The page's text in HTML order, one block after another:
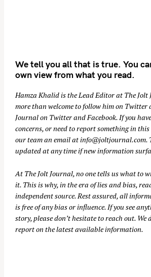
We tell you all that is true. You
own view from what you read.
Hamza Khalid is the Lead Editor at The Jolt
more than welcome to follow him on Twitter
Journal on TwitterandFacebook. If you
concerns, or need to report something in
our team an email atinfo@joltjournal.com.
updated at any time if new information
At The Jolt Journal, no one tells us what to
it. This is why, in the era of lies and bias,
independent source. Rest assured, all
is free of any bias or influence. If you see
story, please don’t hesitate to reach out. We
report on the latest available information.